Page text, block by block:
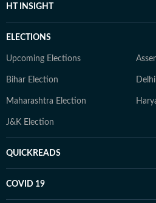
HT INSIGHT
ELECTIONS
Upcoming Elections
Bihar Election
Maharashtra Election
J&K Election
QUICKREADS
COVID 19